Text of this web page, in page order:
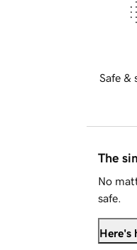
Safe &
The
No
safe.
Here's